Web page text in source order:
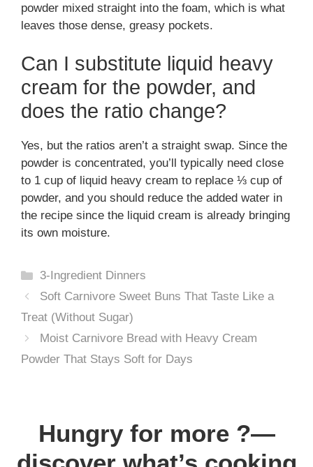
powder mixed straight into the foam, which is what
leaves those dense, greasy pockets.
Can I substitute liquid heavy
cream for the powder, and
does the ratio change?
Yes, but the ratios aren’t a straight swap. Since the
powder is concentrated, you’ll typically need close
to 1 cup of liquid heavy cream to replace ⅓ cup of
powder, and you should reduce the added water in
the recipe since the liquid cream is already bringing
its own moisture.
Categories
3-Ingredient Dinners
Soft Carnivore Sweet Buns That Taste Like a
Treat (Without Sugar)
Moist Carnivore Bread with Heavy Cream
Powder That Stays Soft for Days
Hungry for more ?—